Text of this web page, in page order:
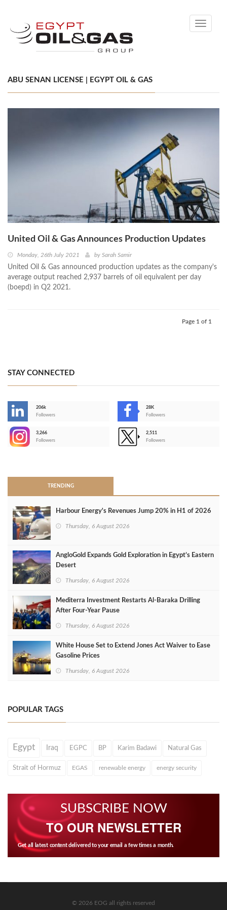
Toggle
ABU SENAN LICENSE | EGYPT OIL & GAS
United Oil & Gas Announces Production Updates
Monday, 26th July 2021 by Sarah Samir
United Oil & Gas announced production updates as the company's
average output reached 2,937 barrels of oil equivalent per day
(boepd) in Q2 2021.
Page 1 of 1
STAY CONNECTED
206k
Followers
28K
Followers
3,266
Followers
2,511
Followers
TRENDING
Harbour Energy's Revenues Jump 20% in H1 of 2026
Thursday, 6 August 2026
AngloGold Expands Gold Exploration in Egypt’s Eastern
Desert
Thursday, 6 August 2026
Mediterra Investment Restarts Al‑Baraka Drilling
After Four‑Year Pause
Thursday, 6 August 2026
White House Set to Extend Jones Act Waiver to Ease
Gasoline Prices
Thursday, 6 August 2026
POPULAR TAGS
Egypt Iraq EGPC BP Karim Badawi Natural Gas
Strait of Hormuz EGAS renewable energy energy security
SUBSCRIBE NOW
TO OUR NEWSLETTER
Get all latest content delivered to your email a few times a month.
© 2026 EOG all rights reserved